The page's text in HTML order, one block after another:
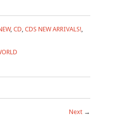
, CD, CDS NEW ARRIVALS!,
Next →